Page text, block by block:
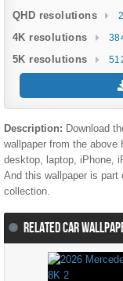
QHD resolutions
4K resolutions
5K resolutions
Description: Download
wallpaper from the above
desktop, laptop, iPhone,
And this wallpaper is part
collection.
RELATED CAR